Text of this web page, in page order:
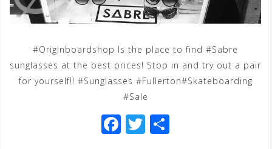
#Originboardshop Is the place to find #Sabre
sunglasses at the best prices! Stop in and try out a pair
for yourself!! #Sunglasses #Fullerton#Skateboarding
#Sale
F T